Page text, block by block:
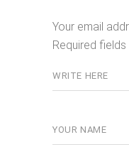
Your email
Required